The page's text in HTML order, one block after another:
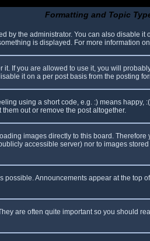
Formatting and Topic
the administrator. You can also disable
is displayed. For more information
If you are allowed to use it, you will
it on a per post basis from the posting
using a short code, e.g. :) means
out or remove the post altogether.
images directly to this board.
accessible server) nor to images
Announcements appear at the
are often quite important so you should